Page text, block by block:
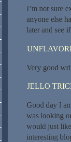
I’m not sure
anyone else
later and see
Very good
JELLO
Good day I
was looking
would just
interesting